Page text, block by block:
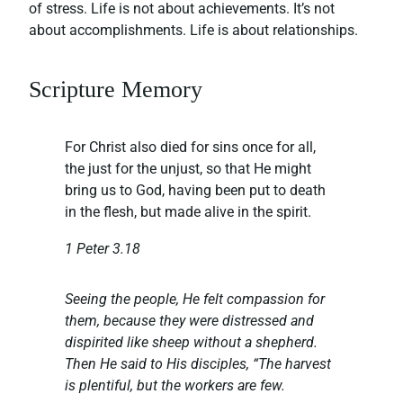
of stress. Life is not about achievements. It’s not
about accomplishments. Life is about relationships.
Scripture Memory
For Christ also died for sins once for all,
the just for the unjust, so that He might
bring us to God, having been put to death
in the flesh, but made alive in the spirit.
1 Peter 3.18
Seeing the people, He felt compassion for
them, because they were distressed and
dispirited like sheep without a shepherd.
Then He said to His disciples, “The harvest
is plentiful, but the workers are few.